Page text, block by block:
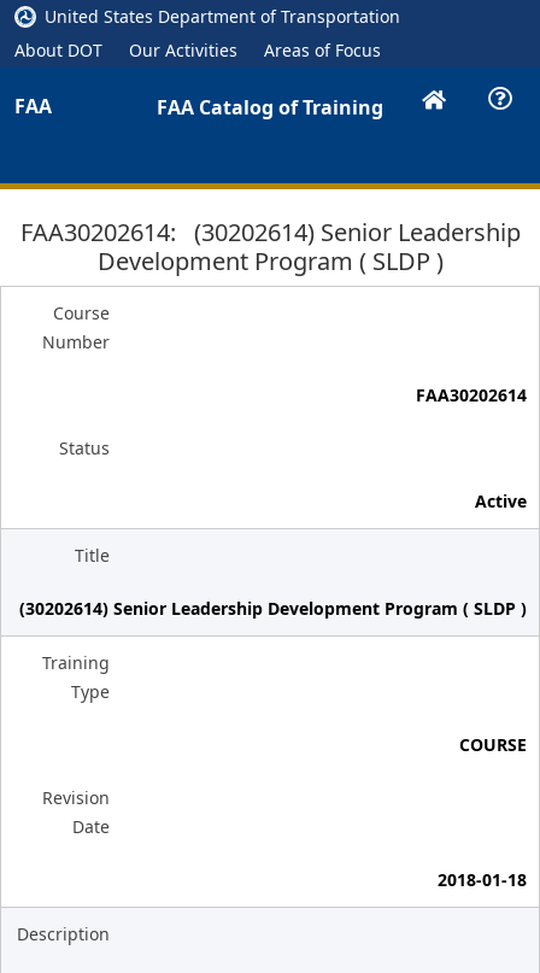
United States Department of Transportation
About DOT
Our Activities Areas of Focus
FAA FAA Catalog of Training
FAA30202614: (30202614) Senior Leadership
Development Program ( SLDP )
Course
Number
FAA30202614
Status
Active
Title
(30202614) Senior Leadership Development Program ( SLDP )
Training
Type
COURSE
Revision
Date
2018-01-18
Description